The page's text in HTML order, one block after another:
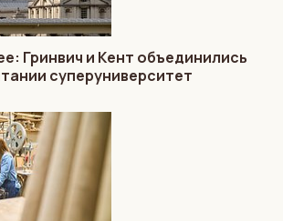
Гринвич и Кент объединились
суперуниверситет